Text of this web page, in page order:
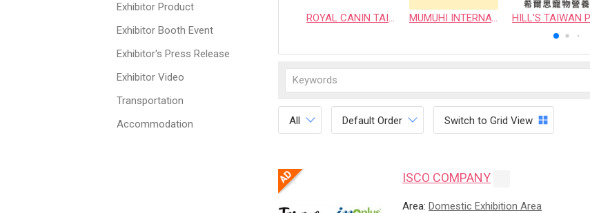
Exhibitor Product
Exhibitor Booth Event
Exhibitor's Press Release
Exhibitor Video
Transportation
Accommodation
ROYAL CANIN TAIWAN LIMITED MUMUHI INTERNATIONAL COMPANY
All Default Order Switch to Grid View
ISCO COMPANY
Area:Domestic Exhibition Area